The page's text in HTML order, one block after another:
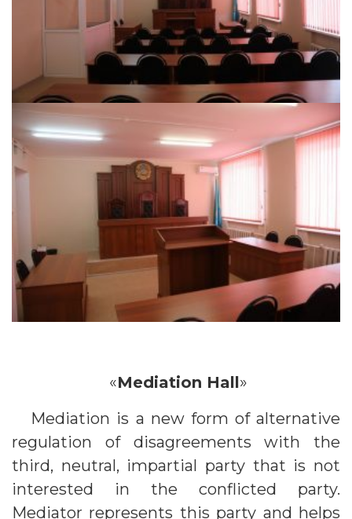
«Mediation Hall»
Mediation is a new form of alternative
regulation of disagreements with the
third, neutral, impartial party that is not
interested in the conflicted party.
Mediator represents this party and helps